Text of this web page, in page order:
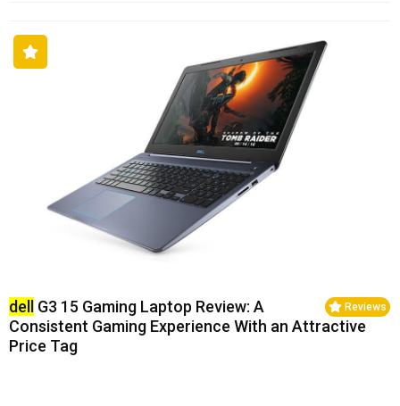
Reviews
dell
G3 15 Gaming Laptop Review: A
Consistent Gaming Experience With an Attractive
Price Tag